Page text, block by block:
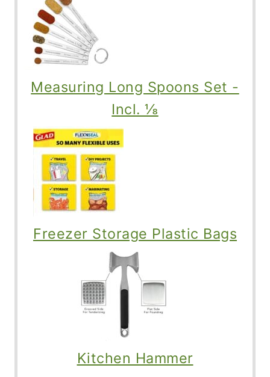
Measuring Long Spoons Set -
Incl. ⅛
Freezer Storage Plastic Bags
Kitchen Hammer